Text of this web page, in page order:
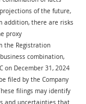
of the future,
addition, there are risks
proxy
the Registration
combination,
on December 31, 2024
filed by the Company
filings may identify